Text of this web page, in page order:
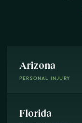
Arizona
PERSONAL INJURY
Florida